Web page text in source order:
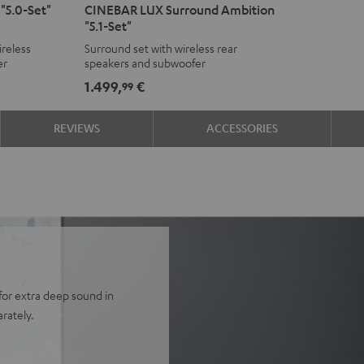
Set"
LUX
Surround
Ambition
"5.1-
Set"
Black
LUX
Surround
Ambition
"5.1-
Set"
white
CINEBAR LUX Surround Ambition
"5.1-Set"
Surround set with wireless rear
speakers and subwoofer
1.499,99€
REVIEWS ACCESSORIES
extra deep sound in